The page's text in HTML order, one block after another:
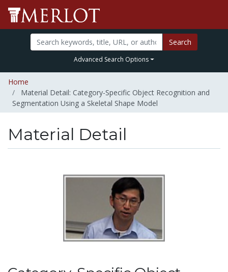
Search
Advanced Search Options
Home
Material Detail: Category-Specific Object Recognition and
Segmentation Using a Skeletal Shape Model
Material Detail